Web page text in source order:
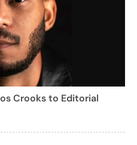
Crooks to Editorial